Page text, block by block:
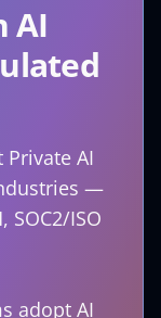
AI
AI
—
SOC2/ISO
adopt AI